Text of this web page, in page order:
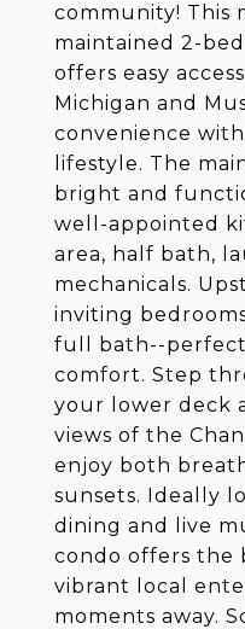
community! This
maintained 2-
offers easy
Michigan and
convenience with
lifestyle. The
bright and
well-appointed
area, half bath,
mechanicals.
inviting
full bath--perfect
comfort. Step
your lower deck
views of the
enjoy both
sunsets. Ideally
dining and live
condo offers the
vibrant local
moments away.